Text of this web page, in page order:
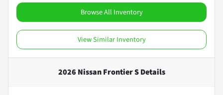
Browse All Inventory
View Similar Inventory
2026 Nissan Frontier SDetails